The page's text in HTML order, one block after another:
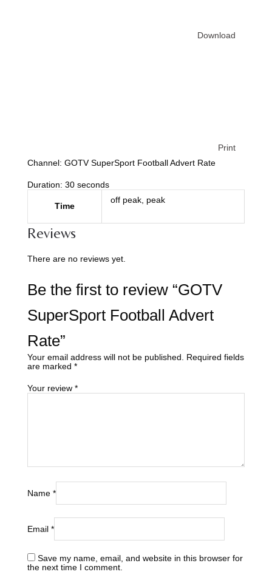
Download
Print
Channel: GOTV SuperSport Football Advert Rate
Duration: 30 seconds
Time
off peak, peak
Reviews
There are no reviews yet.
Be the first to review “GOTV
SuperSport Football Advert
Rate”
Your email address will not be published. Required fields
are marked *
Your review *
Name *
Email *
Save my name, email, and website in this browser for
the next time I comment.